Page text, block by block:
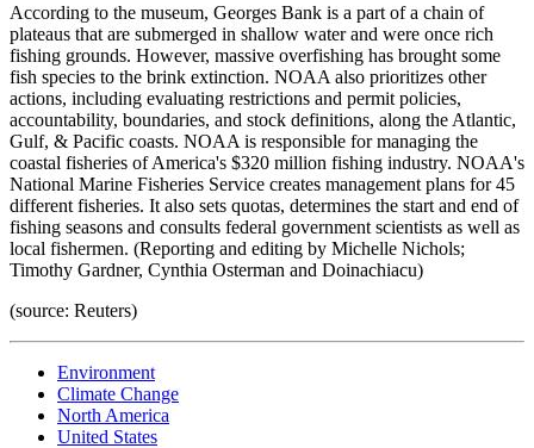
According to the museum, Georges Bank is a part of a chain of
plateaus that are submerged in shallow water and were once rich
fishing grounds. However, massive overfishing has brought some
fish species to the brink extinction. NOAA also prioritizes other
actions, including evaluating restrictions and permit policies,
accountability, boundaries, and stock definitions, along the Atlantic,
Gulf, & Pacific coasts. NOAA is responsible for managing the
coastal fisheries of America's $320 million fishing industry. NOAA's
National Marine Fisheries Service creates management plans for 45
different fisheries. It also sets quotas, determines the start and end of
fishing seasons and consults federal government scientists as well as
local fishermen. (Reporting and editing by Michelle Nichols;
Timothy Gardner, Cynthia Osterman and Doinachiacu)
(source: Reuters)
Environment
Climate Change
North America
United States